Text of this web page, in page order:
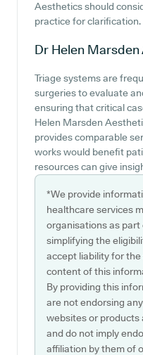
Aesthetics should
practice for clarification.
Dr Helen
Triage systems are
surgeries to evaluate
ensuring that critical
Helen Marsden
provides comparable
works would benefit
resources can give
*We provide
healthcare services
organisations as
simplifying the
accept liability for
content of this
By providing this
are not endorsing
websites or products
and do not imply
affiliation by them of